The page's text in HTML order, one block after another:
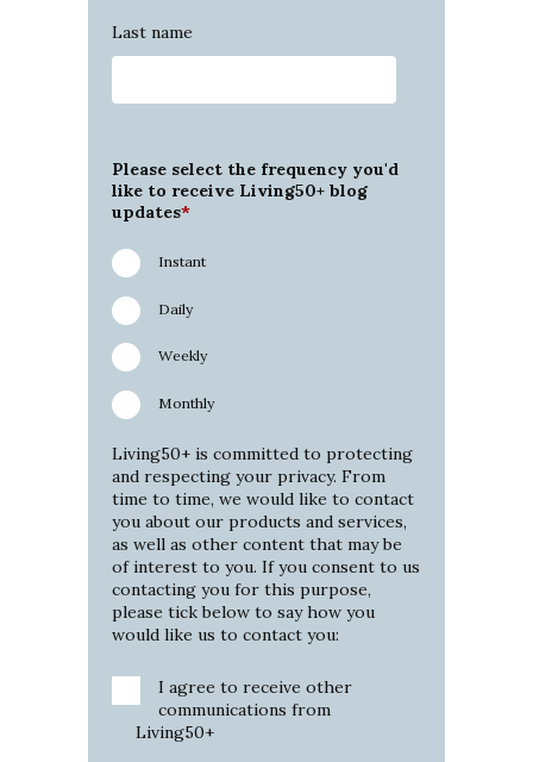
Last name
Please select the frequency you'd
like to receive Living50+ blog
updates*
Instant
Daily
Weekly
Monthly
Living50+ is committed to protecting
and respecting your privacy. From
time to time, we would like to contact
you about our products and services,
as well as other content that may be
of interest to you. If you consent to us
contacting you for this purpose,
please tick below to say how you
would like us to contact you:
I agree to receive other
communications from
Living50+